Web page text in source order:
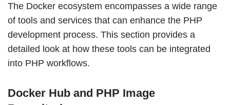
The Docker ecosystem encompasses a wide range
of tools and services that can enhance the PHP
development process. This section provides a
detailed look at how these tools can be integrated
into PHP workflows.
Docker Hub and PHP Image